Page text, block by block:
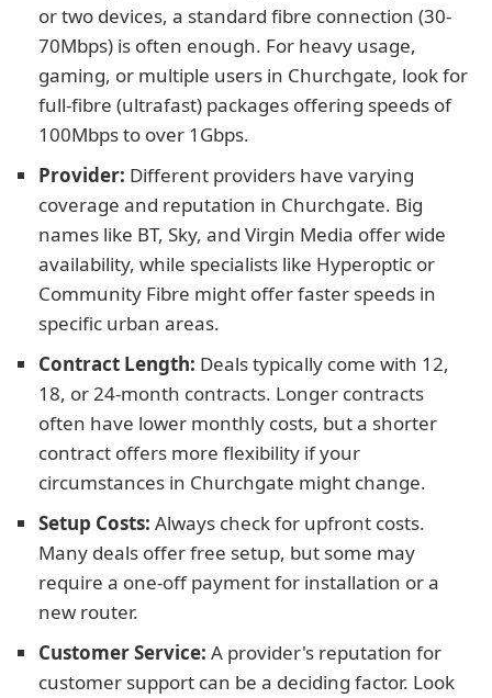
or two devices, a standard fibre connection (30-
70Mbps) is often enough. For heavy usage,
gaming, or multiple users in Churchgate, look for
full-fibre (ultrafast) packages offering speeds of
100Mbps to over 1Gbps.
Provider: Different providers have varying
coverage and reputation in Churchgate. Big
names like BT, Sky, and Virgin Media offer wide
availability, while specialists like Hyperoptic or
Community Fibre might offer faster speeds in
specific urban areas.
Contract Length: Deals typically come with 12,
18, or 24-month contracts. Longer contracts
often have lower monthly costs, but a shorter
contract offers more flexibility if your
circumstances in Churchgate might change.
Setup Costs: Always check for upfront costs.
Many deals offer free setup, but some may
require a one-off payment for installation or a
new router.
Customer Service: A provider's reputation for
customer support can be a deciding factor. Look